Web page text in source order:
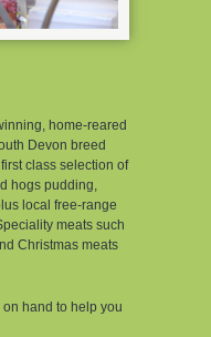
home-reared
Devon breed
class selection of
hogs pudding,
local free-range
meats such
Christmas meats
hand to help you